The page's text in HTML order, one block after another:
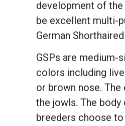
development of the
be excellent multi-
German
GSPs are medium-
colors including
or brown nose.
the jowls. The body
breeders choose